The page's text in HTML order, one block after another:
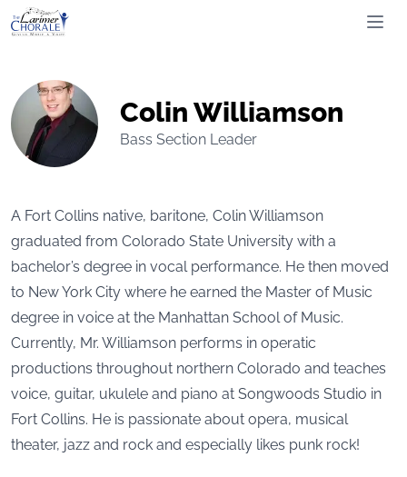
The Larimer Choral Society
Colin Williamson
Bass Section Leader
A Fort Collins native, baritone, Colin Williamson
graduated from Colorado State University with a
bachelor’s degree in vocal performance. He then moved
to New York City where he earned the Master of Music
degree in voice at the Manhattan School of Music.
Currently, Mr. Williamson performs in operatic
productions throughout northern Colorado and teaches
voice, guitar, ukulele and piano at Songwoods Studio in
Fort Collins. He is passionate about opera, musical
theater, jazz and rock and especially likes punk rock!